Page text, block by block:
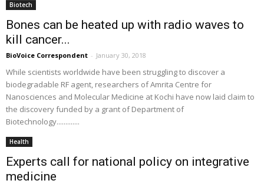
Biotech
Bones can be heated up with radio waves to
kill cancer...
BioVoice Correspondent - January 30, 2018
While scientists worldwide have been struggling to discover a
biodegradable RF agent, researchers of Amrita Centre for
Nanosciences and Molecular Medicine at Kochi have now laid claim to
the discovery funded by a grant of Department of
Biotechnology.............
Health
Experts call for national policy on integrative
medicine